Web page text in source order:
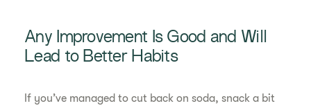
Any Improvement Is Good and Will
Lead to Better Habits
If you’ve managed to cut back on soda, snack a bit